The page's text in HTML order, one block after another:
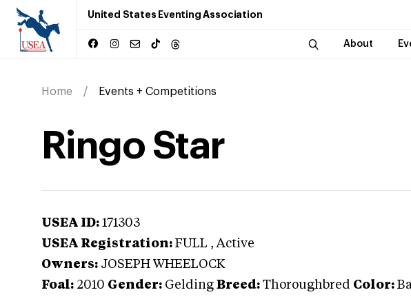
United States Eventing Association
About
Home Events + Competitions
Ringo Star
USEA ID: 171303
USEA Registration: FULL , Active
Owners: JOSEPH WHEELOCK
Foal: 2010 Gender: Gelding Breed: Thoroughbred Color: